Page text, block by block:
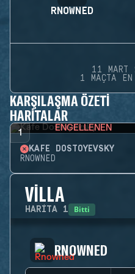
RNOWNED
11
1 MAÇTA EN
KARŞILAŞMA ÖZETI
HARITALAR
1 ENGELLENEN
KAFE DOSTOYEVSKY
RNOWNED
VILLA
HARITA 1 Bitti
RNOWNED